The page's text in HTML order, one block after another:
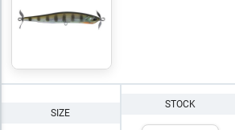
SIZE
STOCK